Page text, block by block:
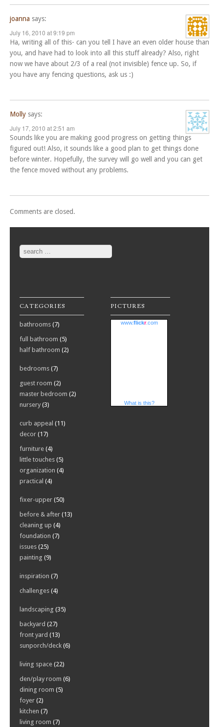
joanna says:
July 16, 2010 at 9:19 pm
Ha, writing all of this- can you tell I have an even older house than
you, and have had to look into all this stuff already? Also, right
now we have about 2/3 of a real (not invisible) fence up. So, if
you have any fencing questions, ask us :)
Molly says:
July 17, 2010 at 2:51 am
Sounds like you are making good progress on getting things
figured out! Also, it sounds like a good plan to get things done
before winter. Hopefully, the survey will go well and you can get
the fence moved without any problems.
Comments are closed.
Search
CATEGORIES
bathrooms (7)
full bathroom (5)
half bathroom (2)
bedrooms (7)
guest room (2)
master bedroom (2)
nursery (3)
curb appeal (11)
decor (17)
furniture (4)
little touches (5)
organization (4)
practical (4)
fixer-upper (50)
before & after (13)
cleaning up (4)
foundation (7)
issues (25)
painting (9)
inspiration (7)
challenges (4)
landscaping (35)
backyard (27)
front yard (13)
sunporch/deck (6)
living space (22)
den/play room (6)
dining room (5)
foyer (2)
kitchen (7)
living room (7)
PICTURES
www.flickr.com
What is this?